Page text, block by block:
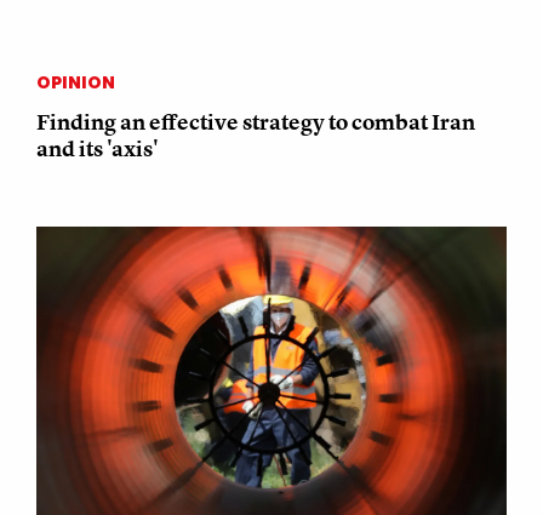
OPINION
Finding an effective strategy to combat Iran
and its 'axis'